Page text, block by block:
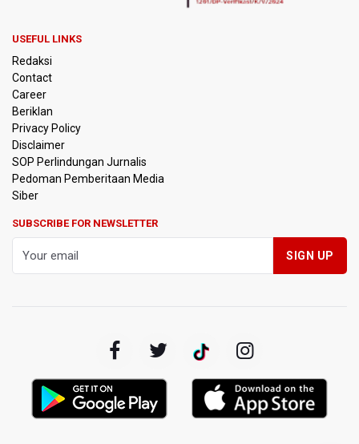
USEFUL LINKS
Redaksi
Contact
Career
Beriklan
Privacy Policy
Disclaimer
SOP Perlindungan Jurnalis
Pedoman Pemberitaan Media
Siber
SUBSCRIBE FOR NEWSLETTER